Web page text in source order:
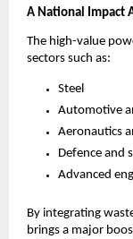
A National Impact
The high-value
sectors such as:
Steel
Automotive
Aeronautics
Defence and
Advanced
By integrating
brings a major